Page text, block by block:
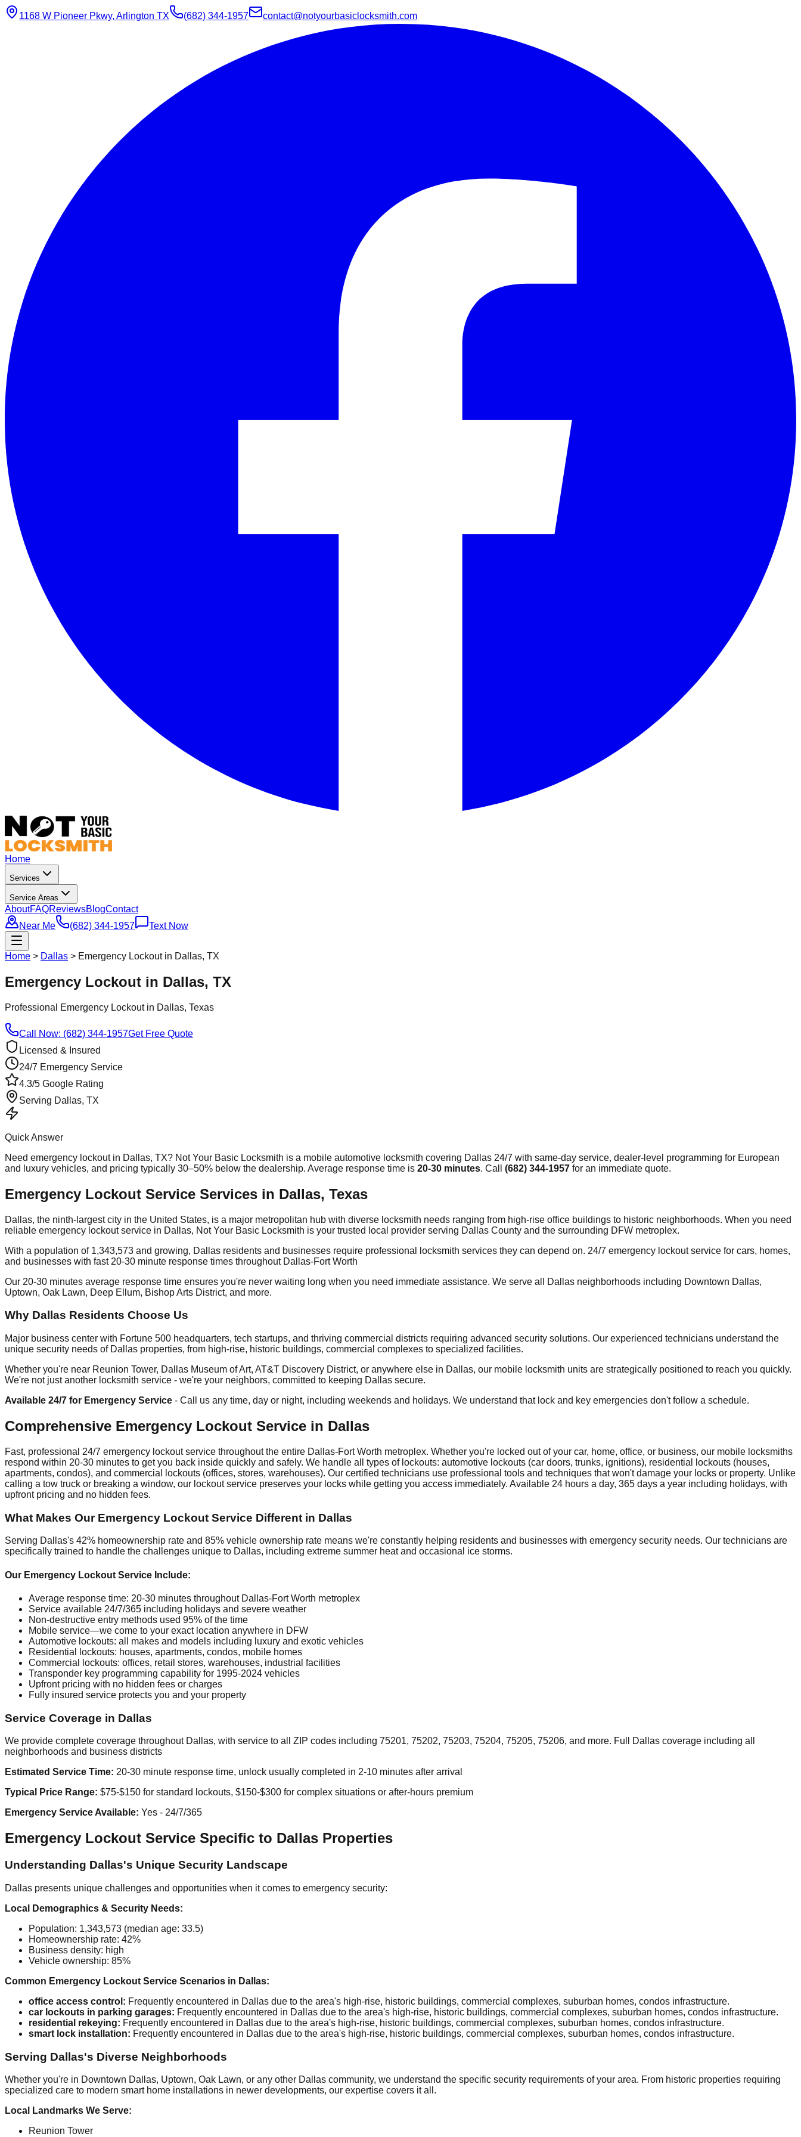
1168 W Pioneer Pkwy, Arlington TX (682) 344-1957 contact@notyourbasiclocksmith.com
Home
Services
Service Areas
AboutFAQReviewsBlogContact
Near Me
(682) 344-1957 Text Now
Home > Dallas > Emergency Lockout in Dallas, TX
Emergency Lockout in Dallas, TX
Professional Emergency Lockoutin Dallas, Texas
Call Now: (682) 344-1957Get Free Quote
Licensed & Insured
24/7 Emergency Service
4.3/5 Google Rating
Serving Dallas, TX
Quick Answer
Need emergency lockoutin Dallas, TX? Not Your Basic Locksmith is a mobile automotive locksmith covering Dallas 24/7 with same-day service, dealer-level programming for European
and luxury vehicles, and pricing typically 30–50% below the dealership. Average response time is 20-30 minutes. Call (682) 344-1957 for an immediate quote.
Emergency Lockout Service Services in Dallas, Texas
Dallas, the ninth-largest city in the United States, is a major metropolitan hub with diverse locksmith needs ranging from high-rise office buildings to historic neighborhoods. When you need
reliable emergency lockout service in Dallas, Not Your Basic Locksmith is your trusted local provider serving Dallas County and the surrounding DFW metroplex.
With a population of 1,343,573 and growing, Dallas residents and businesses require professional locksmith services they can depend on. 24/7 emergency lockout service for cars, homes,
and businesses with fast 20-30 minute response times throughout Dallas-Fort Worth
Our 20-30 minutes average response time ensures you're never waiting long when you need immediate assistance. We serve all Dallas neighborhoods including Downtown Dallas,
Uptown, Oak Lawn, Deep Ellum, Bishop Arts District, and more.
Why Dallas Residents Choose Us
Major business center with Fortune 500 headquarters, tech startups, and thriving commercial districts requiring advanced security solutions. Our experienced technicians understand the
unique security needs of Dallas properties, from high-rise, historic buildings, commercial complexes to specialized facilities.
Whether you're near Reunion Tower, Dallas Museum of Art, AT&T Discovery District, or anywhere else in Dallas, our mobile locksmith units are strategically positioned to reach you quickly.
We're not just another locksmith service - we're your neighbors, committed to keeping Dallas secure.
Available 24/7 for Emergency Service - Call us any time, day or night, including weekends and holidays. We understand that lock and key emergencies don't follow a schedule.
Comprehensive Emergency Lockout Service in Dallas
Fast, professional 24/7 emergency lockout service throughout the entire Dallas-Fort Worth metroplex. Whether you're locked out of your car, home, office, or business, our mobile locksmiths
respond within 20-30 minutes to get you back inside quickly and safely. We handle all types of lockouts: automotive lockouts (car doors, trunks, ignitions), residential lockouts (houses,
apartments, condos), and commercial lockouts (offices, stores, warehouses). Our certified technicians use professional tools and techniques that won't damage your locks or property. Unlike
calling a tow truck or breaking a window, our lockout service preserves your locks while getting you access immediately. Available 24 hours a day, 365 days a year including holidays, with
upfront pricing and no hidden fees.
What Makes Our Emergency Lockout Service Different in Dallas
Serving Dallas's 42% homeownership rate and 85% vehicle ownership rate means we're constantly helping residents and businesses with emergency security needs. Our technicians are
specifically trained to handle the challenges unique to Dallas, including extreme summer heat and occasional ice storms.
Our Emergency Lockout Service Include:
Average response time: 20-30 minutes throughout Dallas-Fort Worth metroplex
Service available 24/7/365 including holidays and severe weather
Non-destructive entry methods used 95% of the time
Mobile service—we come to your exact location anywhere in DFW
Automotive lockouts: all makes and models including luxury and exotic vehicles
Residential lockouts: houses, apartments, condos, mobile homes
Commercial lockouts: offices, retail stores, warehouses, industrial facilities
Transponder key programming capability for 1995-2024 vehicles
Upfront pricing with no hidden fees or charges
Fully insured service protects you and your property
Service Coverage in Dallas
We provide complete coverage throughout Dallas, with service to all ZIP codes including 75201, 75202, 75203, 75204, 75205, 75206, and more. Full Dallas coverage including all
neighborhoods and business districts
Estimated Service Time: 20-30 minute response time, unlock usually completed in 2-10 minutes after arrival
Typical Price Range: $75-$150 for standard lockouts, $150-$300 for complex situations or after-hours premium
Emergency Service Available: Yes - 24/7/365
Emergency Lockout Service Specific to Dallas Properties
Understanding Dallas's Unique Security Landscape
Dallas presents unique challenges and opportunities when it comes to emergency security:
Local Demographics & Security Needs:
Population: 1,343,573 (median age: 33.5)
Homeownership rate: 42%
Business density: high
Vehicle ownership: 85%
Common Emergency Lockout Service Scenarios in Dallas:
office access control: Frequently encountered in Dallas due to the area's high-rise, historic buildings, commercial complexes, suburban homes, condos infrastructure.
car lockouts in parking garages: Frequently encountered in Dallas due to the area's high-rise, historic buildings, commercial complexes, suburban homes, condos infrastructure.
residential rekeying: Frequently encountered in Dallas due to the area's high-rise, historic buildings, commercial complexes, suburban homes, condos infrastructure.
smart lock installation: Frequently encountered in Dallas due to the area's high-rise, historic buildings, commercial complexes, suburban homes, condos infrastructure.
Serving Dallas's Diverse Neighborhoods
Whether you're in Downtown Dallas, Uptown, Oak Lawn, or any other Dallas community, we understand the specific security requirements of your area. From historic properties requiring
specialized care to modern smart home installations in newer developments, our expertise covers it all.
Local Landmarks We Serve:
Reunion Tower